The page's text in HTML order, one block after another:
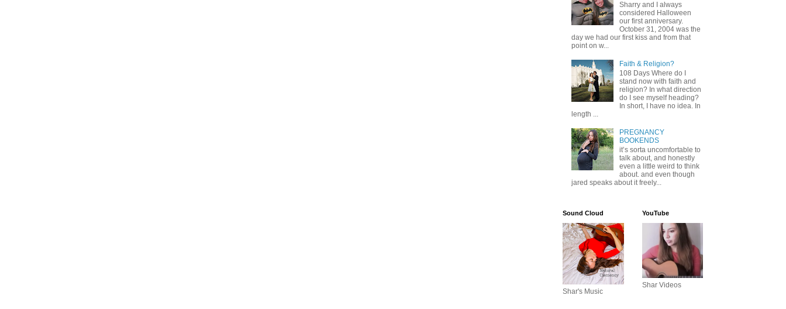
Sharry and I always
considered Halloween
our first anniversary.
October 31, 2004 was the
day we had our first kiss and from that
point on w...
Faith & Religion?
108 Days Where do I
stand now with faith and
religion? In what direction
do I see myself heading?
In short, I have no idea. In
length ...
PREGNANCY
BOOKENDS
it’s sorta uncomfortable to
talk about, and honestly
even a little weird to think
about. and even though
jared speaks about it freely...
Sound Cloud
Shar's Music
YouTube
Shar Videos